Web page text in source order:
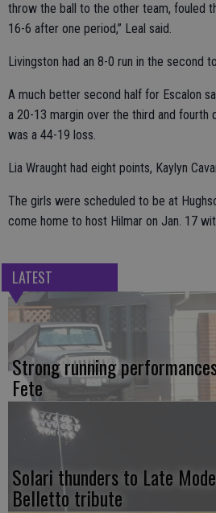
throw the ball to the other team, fouled
16-6 after one period,” Leal said.
Livingston had an 8-0 run in the second
A much better second half for Escalon
a 20-13 margin over the third and fourth
was a 44-19 loss.
Lia Wraught had eight points, Kaylyn
The girls were scheduled to be at
come home to host Hilmar on Jan. 17
LATEST
Strong running
Fete
Solari thunders to Late
Belletto tribute